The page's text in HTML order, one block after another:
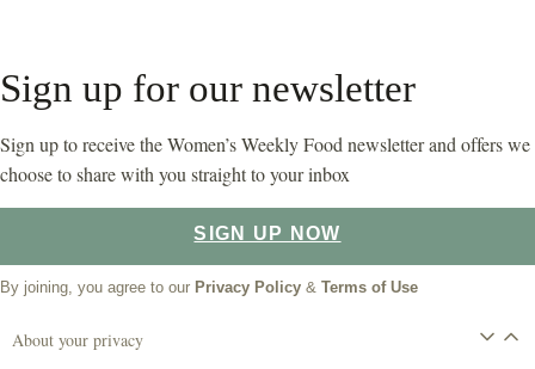
Sign up for our newsletter
Sign up to receive the Women’s Weekly Food newsletter and offers we
choose to share with you straight to your inbox
SIGN UP NOW
By joining, you agree to our Privacy Policy & Terms of Use
About your privacy